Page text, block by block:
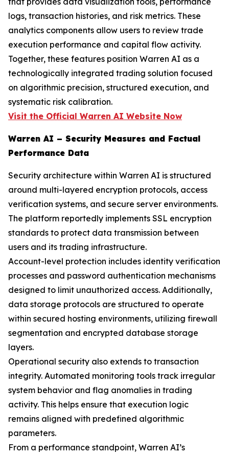
logs, transaction histories, and risk metrics. These
analytics components allow users to review trade
execution performance and capital flow activity.
Together, these features position Warren AI as a
technologically integrated trading solution focused
on algorithmic precision, structured execution, and
systematic risk calibration.
Visit the Official Warren AI Website Now
Warren AI – Security Measures and Factual
Performance Data
Security architecture within Warren AI is structured
around multi-layered encryption protocols, access
verification systems, and secure server environments.
The platform reportedly implements SSL encryption
standards to protect data transmission between
users and its trading infrastructure.
Account-level protection includes identity verification
processes and password authentication mechanisms
designed to limit unauthorized access. Additionally,
data storage protocols are structured to operate
within secured hosting environments, utilizing firewall
segmentation and encrypted database storage
layers.
Operational security also extends to transaction
integrity. Automated monitoring tools track irregular
system behavior and flag anomalies in trading
activity. This helps ensure that execution logic
remains aligned with predefined algorithmic
parameters.
From a performance standpoint, Warren AI’s